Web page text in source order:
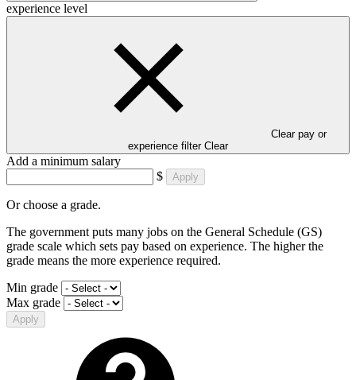
experience level
Clear pay or
experience filter Clear
Add a minimum salary
$
Apply
Or choose a grade.
The government puts many jobs on the General Schedule (GS)
grade scale which sets pay based on experience. The higher the
grade means the more experience required.
Min grade
Max grade
Apply